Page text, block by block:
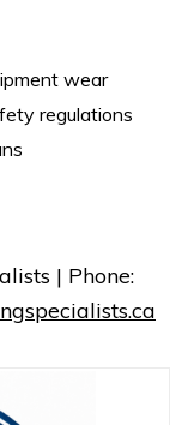
wear
regulations
| Phone: